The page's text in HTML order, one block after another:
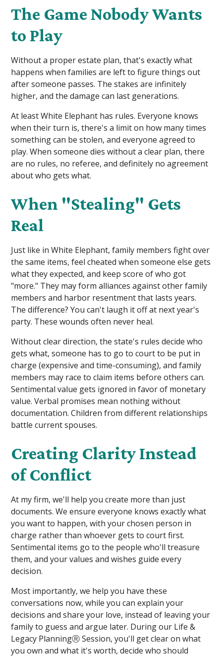
The Game Nobody Wants
to Play
Without a proper estate plan, that's exactly what
happens when families are left to figure things out
after someone passes. The stakes are infinitely
higher, and the damage can last generations.
At least White Elephant has rules. Everyone knows
when their turn is, there's a limit on how many times
something can be stolen, and everyone agreed to
play. When someone dies without a clear plan, there
are no rules, no referee, and definitely no agreement
about who gets what.
When "Stealing" Gets
Real
Just like in White Elephant, family members fight over
the same items, feel cheated when someone else gets
what they expected, and keep score of who got
"more." They may form alliances against other family
members and harbor resentment that lasts years.
The difference? You can't laugh it off at next year's
party. These wounds often never heal.
Without clear direction, the state's rules decide who
gets what, someone has to go to court to be put in
charge (expensive and time-consuming), and family
members may race to claim items before others can.
Sentimental value gets ignored in favor of monetary
value. Verbal promises mean nothing without
documentation. Children from different relationships
battle current spouses.
Creating Clarity Instead
of Conflict
At my firm, we'll help you create more than just
documents. We ensure everyone knows exactly what
you want to happen, with your chosen person in
charge rather than whoever gets to court first.
Sentimental items go to the people who'll treasure
them, and your values and wishes guide every
decision.
Most importantly, we help you have these
conversations now, while you can explain your
decisions and share your love, instead of leaving your
family to guess and argue later. During our Life &
Legacy PlanningⓇ Session, you'll get clear on what
you own and what it's worth, decide who should